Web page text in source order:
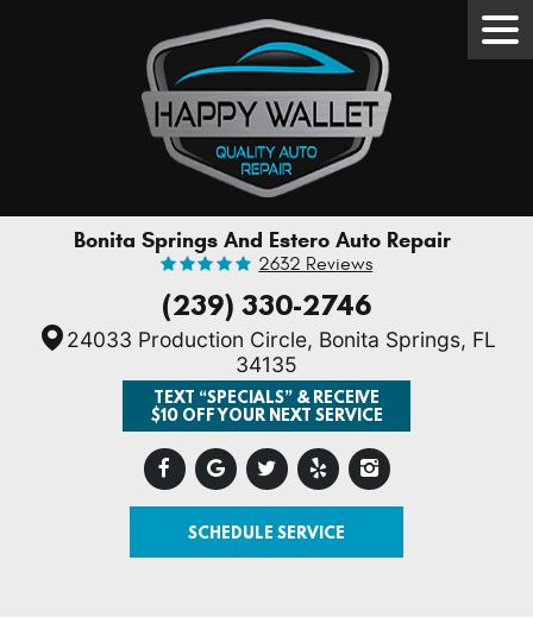
Bonita Springs And Estero Auto Repair
2632 Reviews
(239) 330-2746
24033 Production Circle, Bonita Springs, FL
34135
TEXT “SPECIALS” & RECEIVE
$10 OFF YOUR NEXT SERVICE
SCHEDULE SERVICE